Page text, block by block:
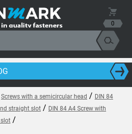
0
Screws with a semicircular head / DIN 84
straight slot / DIN 84 A4 Screw with
/